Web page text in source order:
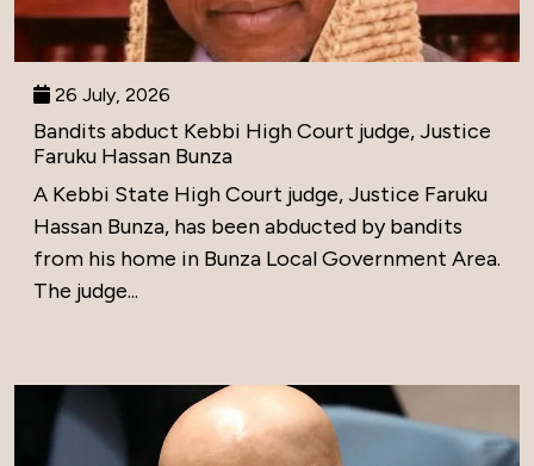
26 July, 2026
Bandits abduct Kebbi High Court judge, Justice
Faruku Hassan Bunza
A Kebbi State High Court judge, Justice Faruku
Hassan Bunza, has been abducted by bandits
from his home in Bunza Local Government Area.
The judge...